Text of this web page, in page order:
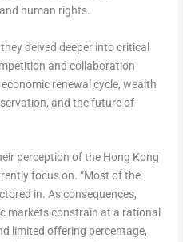
human rights.
delved deeper into critical
and collaboration
renewal cycle, wealth
and the future of
perception of the Hong Kong
focus on. “Most of the
in. As consequences,
markets constrain at a rational
limited offering percentage,